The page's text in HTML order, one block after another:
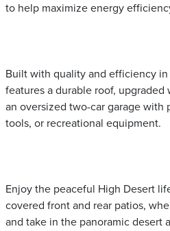
to help maximize energy
Built with quality and efficiency
features a durable roof,
an oversized two-car garage with
tools, or recreational equipment.
Enjoy the peaceful High Desert
covered front and rear patios,
and take in the panoramic desert